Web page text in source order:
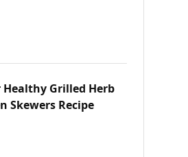
Healthy Grilled Herb
Skewers Recipe